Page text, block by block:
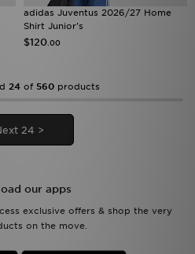
adidas Juventus 2026/27 Home
Shirt Junior's
$120 .00
24of 560products
24 >
our apps
exclusive offers & shop the very
on the move.